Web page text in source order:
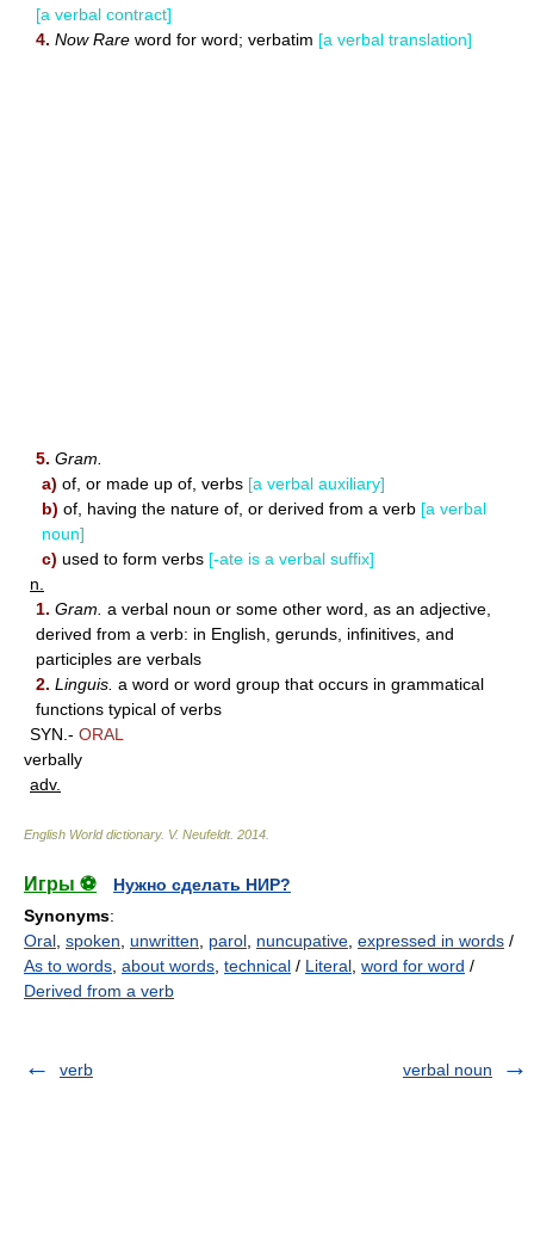
[a verbal contract]
4. Now Rare word for word; verbatim [a verbal translation]
5. Gram.
a) of, or made up of, verbs [a verbal auxiliary]
b) of, having the nature of, or derived from a verb [a verbal
noun]
c) used to form verbs [-ate is a verbal suffix]
n.
1. Gram. a verbal noun or some other word, as an adjective,
derived from a verb: in English, gerunds, infinitives, and
participles are verbals
2. Linguis. a word or word group that occurs in grammatical
functions typical of verbs
SYN.- ORAL
verbally
adv.
English World dictionary. V. Neufeldt. 2014
Игры ⚽
Нужно сделать НИР?
Synonyms:
Oral spoken unwritten parol nuncupative expressed in words /
As to words about words technical / Literal word for word /
Derived from a verb
verb verbal noun